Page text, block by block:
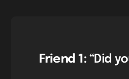
Friend 1: “Did